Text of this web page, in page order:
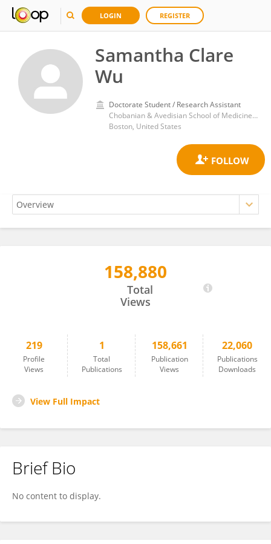
LOGIN REGISTER
Samantha Clare
Wu
Doctorate Student / Research Assistant
Chobanian & Avedisian School of Medicine, Boston University
Boston, United States
158,880
Total
Views
219
Profile
Views
1
Total
Publications
158,661
Publication
Views
22,060
Publications
Downloads
View Full Impact
Brief Bio
No content to display.